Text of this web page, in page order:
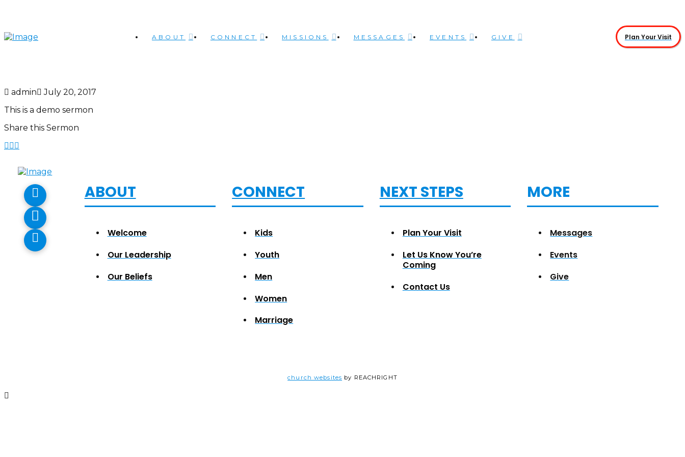
ABOUT CONNECT MISSIONS MESSAGES EVENTS GIVE Plan Your Visit
admin
July 20, 2017
This is a demo sermon
Share this Sermon
ABOUT
Welcome
Our Leadership
Our Beliefs
CONNECT
Kids
Youth
Men
Women
Marriage
NEXT STEPS
Plan Your Visit
Let Us Know You’re
Coming
Contact Us
MORE
Messages
Events
Give
church websites by REACHRIGHT